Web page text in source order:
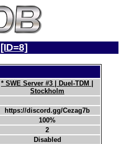
[ID=8]
* SWE Server #3 | Duel-TDM |
Stockholm
https://discord.gg/Cezag7b
100%
2
Disabled